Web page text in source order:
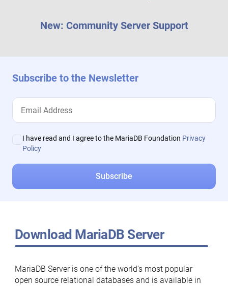
New: Community Server Support
Subscribe to the Newsletter
I have read and I agree to the MariaDB Foundation Privacy
Policy
Download MariaDB Server
MariaDB Server is one of the world’s most popular
open source relational databases and is available in